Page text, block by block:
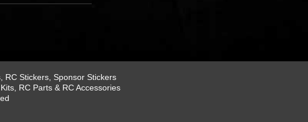
RC Stickers, Sponsor Stickers
RC Parts & RC Accessories